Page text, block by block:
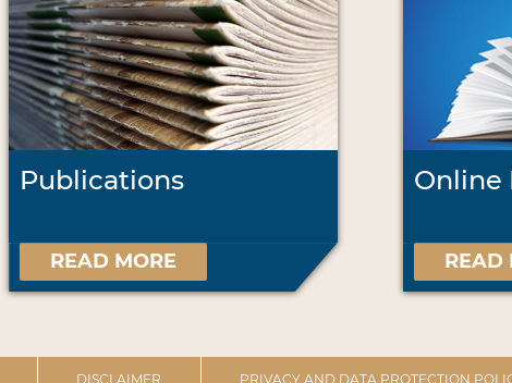
Publications
READ MORE
Online
READ
DISCLAIMER PRIVACY AND DATA PROTECTION